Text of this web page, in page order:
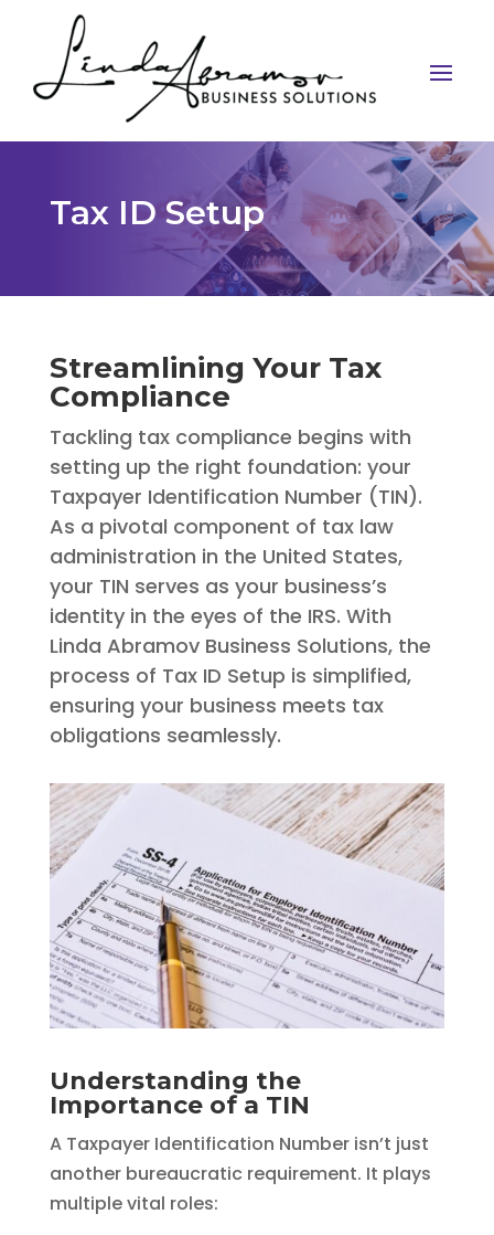
Tax ID Setup
Streamlining Your Tax
Compliance
Tackling tax compliance begins with
setting up the right foundation: your
Taxpayer Identification Number (TIN).
As a pivotal component of tax law
administration in the United States,
your TIN serves as your business’s
identity in the eyes of the IRS. With
Linda Abramov Business Solutions, the
process of Tax ID Setup is simplified,
ensuring your business meets tax
obligations seamlessly.
Understanding the
Importance of a TIN
A Taxpayer Identification Number isn’t just
another bureaucratic requirement. It plays
multiple vital roles: